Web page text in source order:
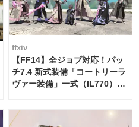
ffxiv
【FF14】全ジョブ対応！パッ
チ7.4 新式装備「コートリーラ
ヴァー装備」一式（IL770）の